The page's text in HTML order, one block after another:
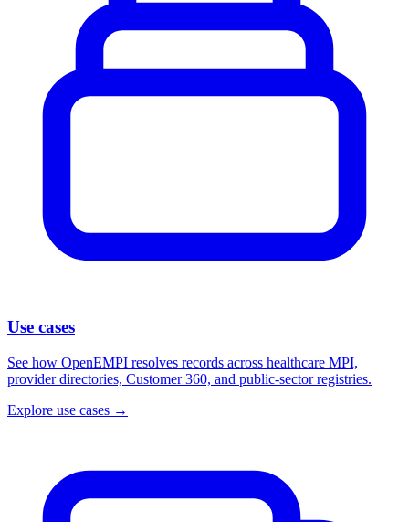
Use cases
See how OpenEMPI resolves records across healthcare MPI,
provider directories, Customer 360, and public-sector registries.
Explore use cases →